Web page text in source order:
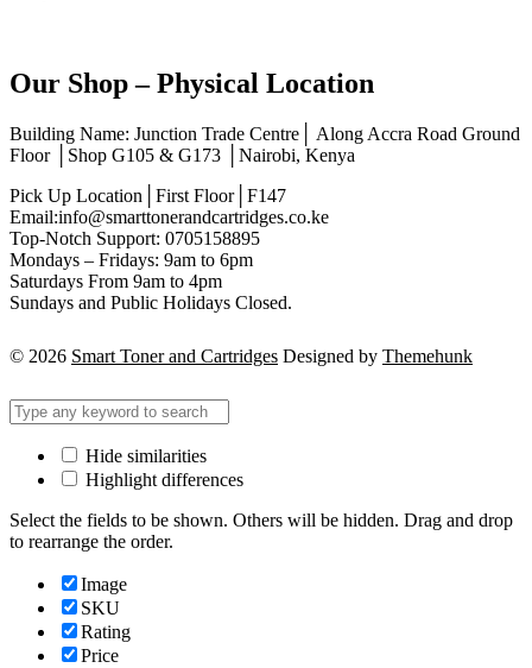
Our Shop – Physical Location
Building Name: Junction Trade Centre│ Along Accra Road Ground
Floor │Shop G105 & G173 │Nairobi, Kenya
Pick Up Location│First Floor│F147
Email:info@smarttonerandcartridges.co.ke
Top-Notch Support: 0705158895
Mondays – Fridays: 9am to 6pm
Saturdays From 9am to 4pm
Sundays and Public Holidays Closed.
© 2026 Smart Toner and Cartridges Designed by Themehunk
Hide similarities
Highlight differences
Select the fields to be shown. Others will be hidden. Drag and drop
to rearrange the order.
Image
SKU
Rating
Price